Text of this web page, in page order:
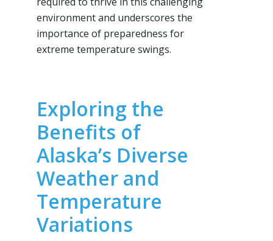
environment and underscores the
importance of preparedness for
extreme temperature swings.
Exploring the
Benefits of
Alaska’s Diverse
Weather and
Temperature
Variations